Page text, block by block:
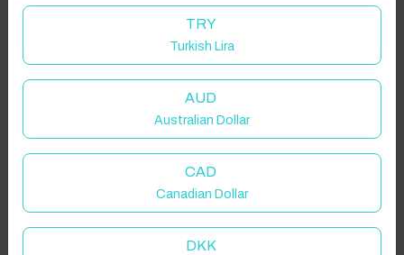
Click to Refresh
TRY
Turkish Lira
AUD
Australian Dollar
CAD
Canadian Dollar
DKK